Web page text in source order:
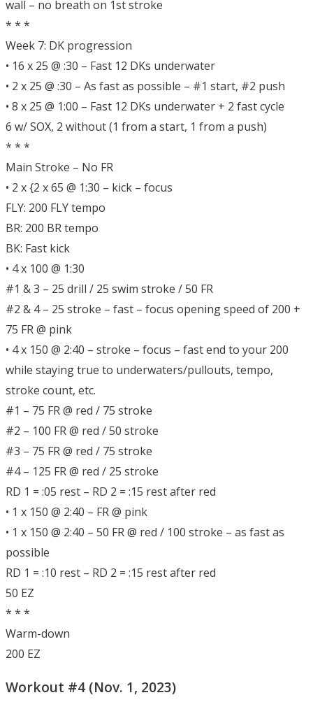
wall – no breath on 1st stroke
* * *
Week 7: DK progression
• 16 x 25 @ :30 – Fast 12 DKs underwater
• 2 x 25 @ :30 – As fast as possible – #1 start, #2 push
• 8 x 25 @ 1:00 – Fast 12 DKs underwater + 2 fast cycle
6 w/ SOX, 2 without (1 from a start, 1 from a push)
* * *
Main Stroke – No FR
• 2 x {2 x 65 @ 1:30 – kick – focus
FLY: 200 FLY tempo
BR: 200 BR tempo
BK: Fast kick
• 4 x 100 @ 1:30
#1 & 3 – 25 drill / 25 swim stroke / 50 FR
#2 & 4 – 25 stroke – fast – focus opening speed of 200 +
75 FR @ pink
• 4 x 150 @ 2:40 – stroke – focus – fast end to your 200
while staying true to underwaters/pullouts, tempo,
stroke count, etc.
#1 – 75 FR @ red / 75 stroke
#2 – 100 FR @ red / 50 stroke
#3 – 75 FR @ red / 75 stroke
#4 – 125 FR @ red / 25 stroke
RD 1 = :05 rest – RD 2 = :15 rest after red
• 1 x 150 @ 2:40 – FR @ pink
• 1 x 150 @ 2:40 – 50 FR @ red / 100 stroke – as fast as
possible
RD 1 = :10 rest – RD 2 = :15 rest after red
50 EZ
* * *
Warm-down
200 EZ
Workout #4 (Nov. 1, 2023)